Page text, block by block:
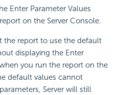
Enter Parameter Values
on the Server Console.
the report to use the default
displaying the Enter
you run the report on the
default values cannot
Server will still